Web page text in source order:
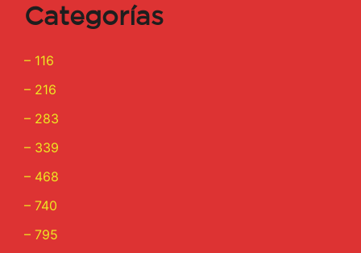
Categorías
– 116
– 216
– 283
– 339
– 468
– 740
– 795